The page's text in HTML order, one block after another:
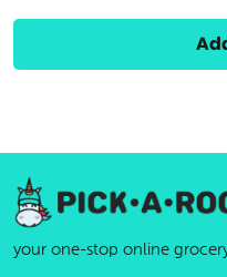
your one-stop online